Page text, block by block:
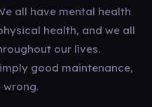
all have mental health
health, and we all
our lives.
good maintenance,
wrong.